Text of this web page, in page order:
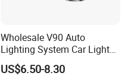
Wholesale V90 Auto
Lighting System Car Light
H4 H7 LED Headlight Bulb
US$6.50-8.30